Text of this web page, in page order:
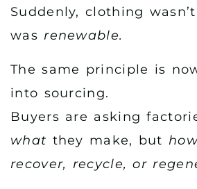
Suddenly, clothing
was renewable.
The same principle is
into sourcing.
Buyers are asking
what they make, but
recover, recycle, or